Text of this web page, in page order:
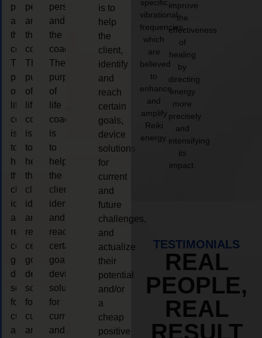
person
and
the
coach.
The
purpose
of
life
coaching
is
to
help
the
client,
identify
and
reach
certain
goals,
device
solutions
for
current
and
person
and
the
coach.
The
purpose
of
life
coaching
is
to
help
the
client,
identify
and
reach
certain
goals,
device
solutions
for
current
and
person
and
the
coach.
The
purpose
of
life
coaching
is
to
help
the
client,
identify
and
reach
certain
goals,
device
solutions
for
current
and
is to
help
the
client,
identify
and
reach
certain
goals,
device
solutions
for
current
and
future
challenges,
and
actualize
their
potential
and/or
a
cheap
positive
specific
vibrational
frequencies,
which
are
believed
to
enhance
and
amplify
Reiki
energy.
improve
the
effectiveness
of
healing
by
directing
energy
more
precisely
and
intensifying
its
impact.
TESTIMONIALS
REAL
PEOPLE,
REAL
RESULT